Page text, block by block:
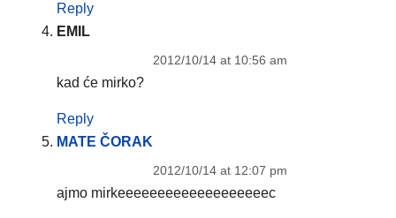
Reply
EMIL
2012/10/14 at 10:56 am
kad će mirko?
Reply
MATE ČORAK
2012/10/14 at 12:07 pm
ajmo mirkeeeeeeeeeeeeeeeeeeec